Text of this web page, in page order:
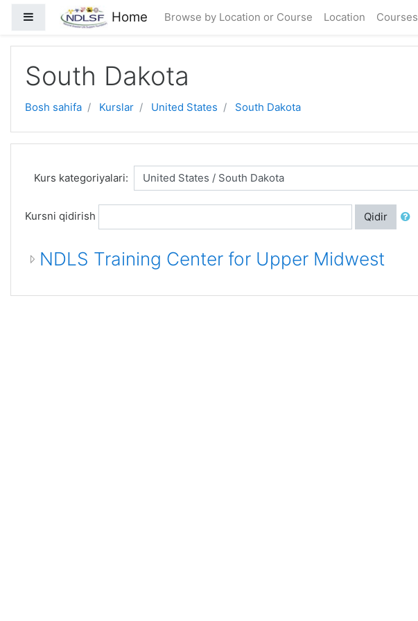
Asosiy mundarijaga o'tish
Side panel Home Browse by Location or Course Location Courses
South Dakota
Bosh sahifa Kurslar United States South Dakota
Kurs kategoriyalari:
Kursni qidirish
Qidir
NDLS Training Center for Upper Midwest